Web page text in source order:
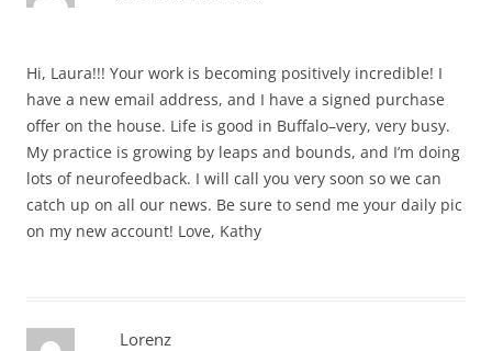
Hi, Laura!!! Your work is becoming positively incredible! I
have a new email address, and I have a signed purchase
offer on the house. Life is good in Buffalo–very, very busy.
My practice is growing by leaps and bounds, and I’m doing
lots of neurofeedback. I will call you very soon so we can
catch up on all our news. Be sure to send me your daily pic
on my new account! Love, Kathy
Lorenz